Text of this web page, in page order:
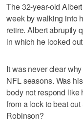
The 32-year-old
week by walking into
retire. Albert abruptly
in which he looked
It was never clear
NFL seasons. Was
body not respond like
from a lock to beat
Robinson?